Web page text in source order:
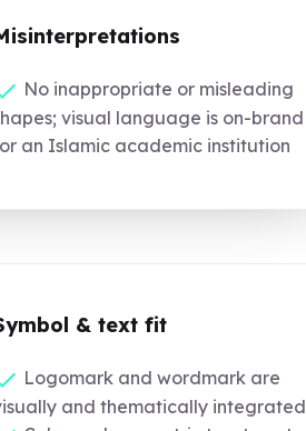
No inappropriate or misleading
visual language is on-brand
an Islamic academic institution
& text fit
Logomark and wordmark are
and thematically integrated